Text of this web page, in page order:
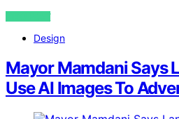
VIEW POST
Design
Mayor Mamdani Says
Use AI Images To